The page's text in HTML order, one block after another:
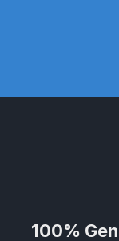
1 Filter
100%